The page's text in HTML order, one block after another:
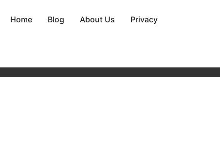
Home Blog About Us Privacy